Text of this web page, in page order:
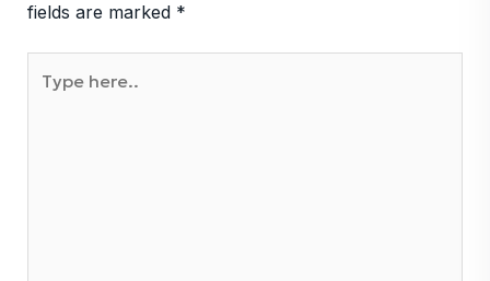
fields are marked *
here..